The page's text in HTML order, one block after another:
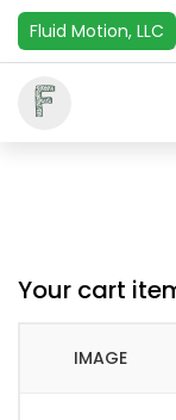
Fluid Motion, LLC
F
Your cart
IMAGE